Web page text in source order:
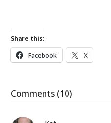
Share this:
Facebook X
Comments (10)